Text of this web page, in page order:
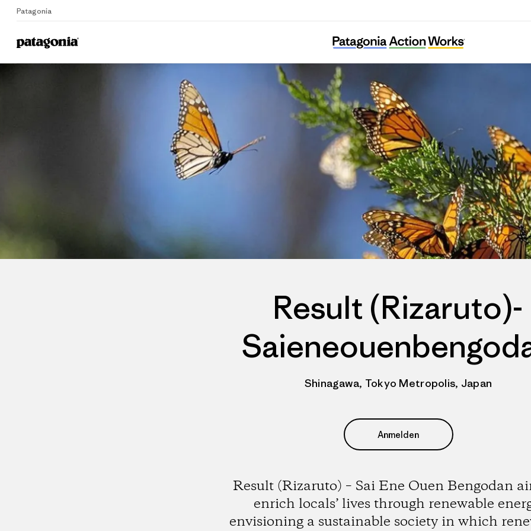
Patagonia
Home
Result (Rizaruto)-Saieneouenbengodan
Result (Rizaruto)-
Shinagawa, Tokyo Metropolis, Japan
Anmelden
Result (Rizaruto) – Sai Ene Ouen Bengodan
enrich locals’ lives through renewable
envisioning a sustainable society in which